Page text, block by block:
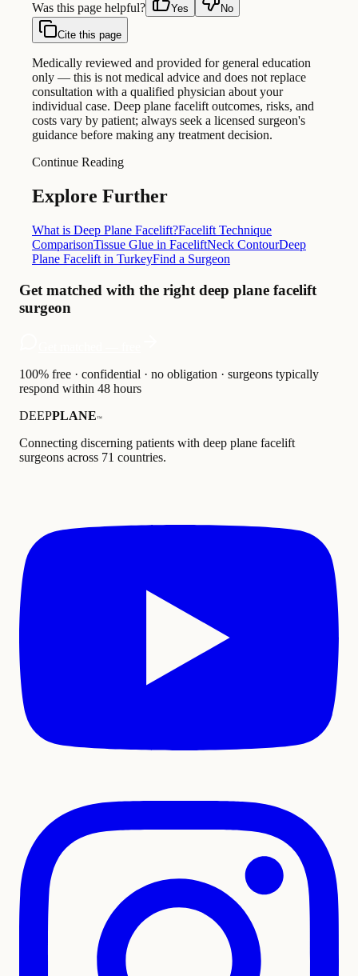
Was this page helpful?
Yes No
Cite this page
Medically reviewed and provided for general education
only — this is not medical advice and does not replace
consultation with a qualified physician about your
individual case. Deep plane facelift outcomes, risks, and
costs vary by patient; always seek a licensed surgeon's
guidance before making any treatment decision.
Continue Reading
Explore Further
What is Deep Plane Facelift?Facelift Technique
ComparisonTissue Glue in FaceliftNeck ContourDeep
Plane Facelift in TurkeyFind a Surgeon
Get matched with the right deep plane facelift
surgeon
100% free · confidential · no obligation · surgeons typically
respond within 48 hours
DEEPPLANE™
Connecting discerning patients with deep plane facelift
surgeons across 71 countries.